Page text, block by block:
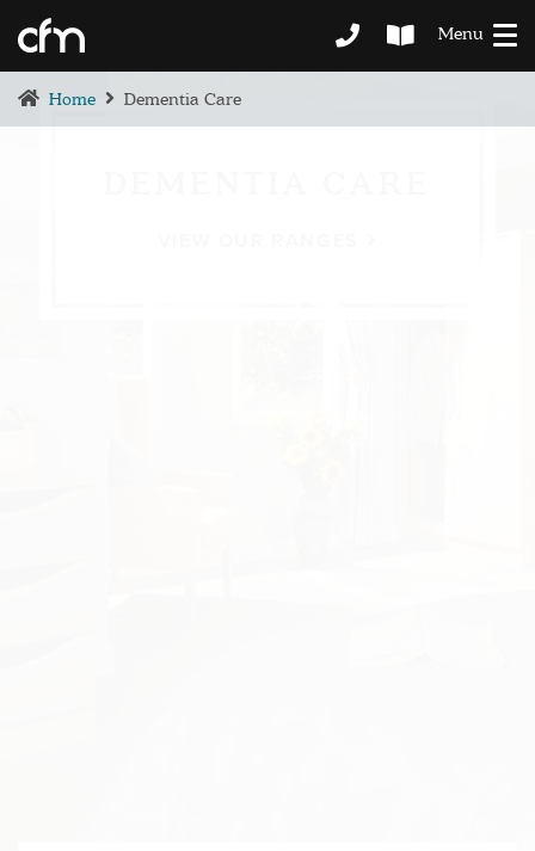
Menu
Home Dementia Care